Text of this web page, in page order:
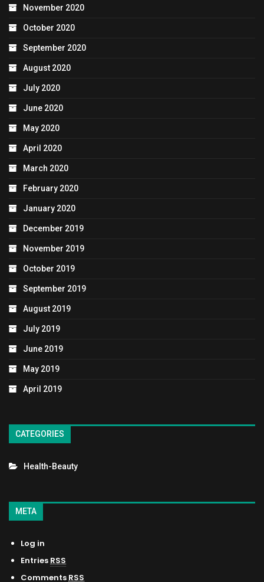
November 2020
October 2020
September 2020
August 2020
July 2020
June 2020
May 2020
April 2020
March 2020
February 2020
January 2020
December 2019
November 2019
October 2019
September 2019
August 2019
July 2019
June 2019
May 2019
April 2019
CATEGORIES
Health-Beauty
META
Log in
EntriesRSS
CommentsRSS